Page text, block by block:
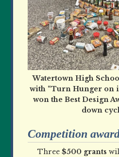
Watertown High
with “Turn Hunger on
won the Best Design
down
Competition
Three$500 grants